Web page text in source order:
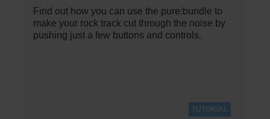
Find out how you can use the pure:bundle to
make your rock track cut through the noise by
pushing just a few buttons and controls.
TUTORIAL